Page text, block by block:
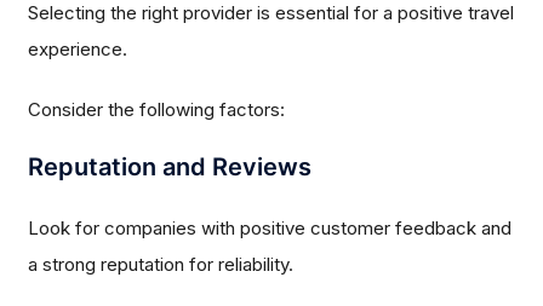
Selecting the right provider is essential for a positive travel
experience.
Consider the following factors:
Reputation and Reviews
Look for companies with positive customer feedback and
a strong reputation for reliability.